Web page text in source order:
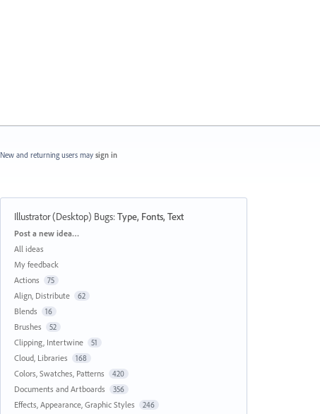
New and returning users may sign in
Illustrator (Desktop) Bugs:Type, Fonts, Text
Categories
Post a new idea…
All ideas
My feedback
Actions
75
Align, Distribute 62
Blends 16
Brushes 52
Clipping, Intertwine 51
Cloud, Libraries 168
Colors, Swatches, Patterns 420
Documents and Artboards 356
Effects, Appearance, Graphic Styles 246